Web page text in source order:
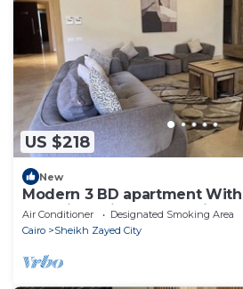
US $218
New
Modern 3 BD apartment
Allegria Residence - sheikh
Air Conditioner Designated Smoking Area
Cairo
Sheikh Zayed City